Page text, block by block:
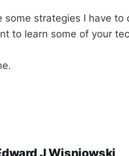
some strategies I have
to learn some of your
J Wisniowski